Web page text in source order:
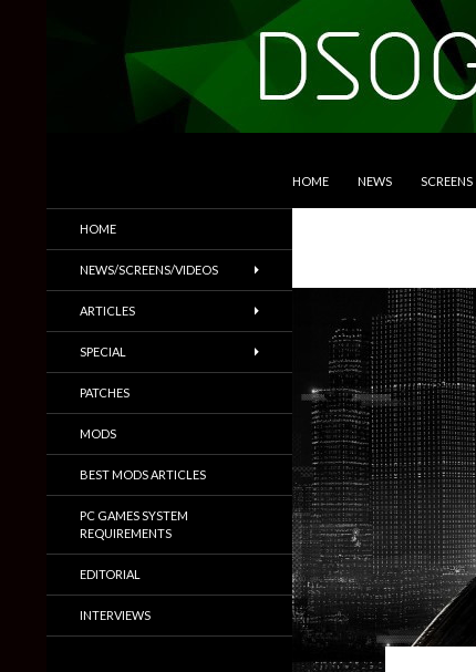
HOME NEWS SCREENS
Trailers & More
HOME
NEWS/SCREENS/VIDEOS
ARTICLES
SPECIAL
PATCHES
MODS
BEST MODS ARTICLES
PC GAMES SYSTEM
REQUIREMENTS
EDITORIAL
INTERVIEWS